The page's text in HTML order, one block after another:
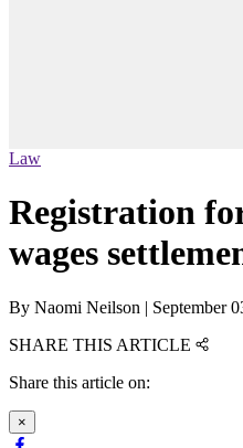
Law
Registration
wages
By Naomi Neilson | September
SHARE THIS ARTICLE
Share this article on:
×